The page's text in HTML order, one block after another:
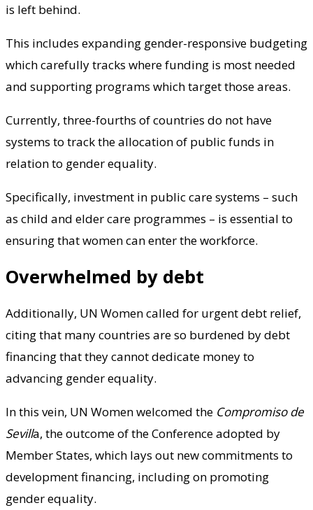
is left behind.
This includes expanding gender-responsive budgeting
which carefully tracks where funding is most needed
and supporting programs which target those areas.
Currently, three-fourths of countries do not have
systems to track the allocation of public funds in
relation to gender equality.
Specifically, investment in public care systems – such
as child and elder care programmes – is essential to
ensuring that women can enter the workforce.
Overwhelmed by debt
Additionally, UN Women called for urgent debt relief,
citing that many countries are so burdened by debt
financing that they cannot dedicate money to
advancing gender equality.
In this vein, UN Women welcomed the Compromiso de
Sevilla, the outcome of the Conference adopted by
Member States, which lays out new commitments to
development financing, including on promoting
gender equality.